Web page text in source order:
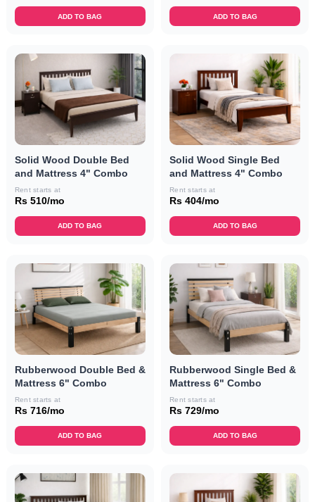
ADD TO BAG ADD TO BAG
Solid Wood Double Bed
and Mattress 4" Combo
Rent starts at
Rs 510/mo
ADD TO BAG
Solid Wood Single Bed
and Mattress 4" Combo
Rent starts at
Rs 404/mo
ADD TO BAG
Rubberwood Double Bed &
Mattress 6" Combo
Rent starts at
Rs 716/mo
ADD TO BAG
Rubberwood Single Bed &
Mattress 6" Combo
Rent starts at
Rs 729/mo
ADD TO BAG